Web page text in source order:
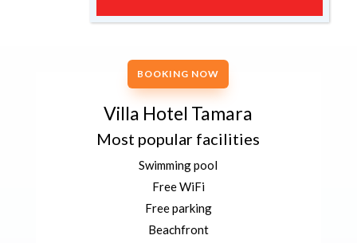
BOOKING NOW
Villa Hotel Tamara
Most popular facilities
Swimming pool
Free WiFi
Free parking
Beachfront